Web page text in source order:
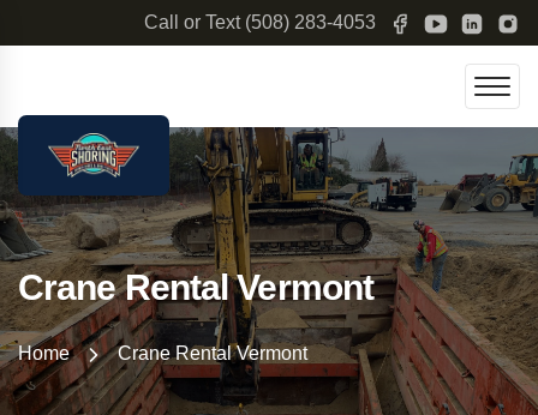
Call or Text (508) 283-4053
Crane Rental Vermont
Home Crane Rental Vermont